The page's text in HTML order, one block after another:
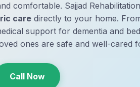
comfortable. Sajjad
care directly to your home.
support for dementia and
ones are safe and well-cared
Call Now